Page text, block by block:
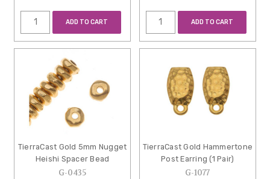
ADD TO CART ADD TO CART
TierraCast Gold 5mm Nugget
Heishi Spacer Bead
G-0435
TierraCast Gold Hammertone
Post Earring (1 Pair)
G-1077